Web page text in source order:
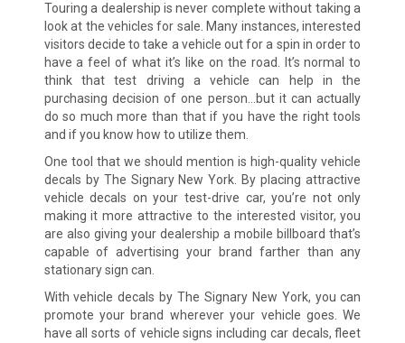
Touring a dealership is never complete without taking a
look at the vehicles for sale. Many instances, interested
visitors decide to take a vehicle out for a spin in order to
have a feel of what it’s like on the road. It’s normal to
think that test driving a vehicle can help in the
purchasing decision of one person…but it can actually
do so much more than that if you have the right tools
and if you know how to utilize them.
One tool that we should mention is high-quality vehicle
decals by The Signary New York. By placing attractive
vehicle decals on your test-drive car, you’re not only
making it more attractive to the interested visitor, you
are also giving your dealership a mobile billboard that’s
capable of advertising your brand farther than any
stationary sign can.
With vehicle decals by The Signary New York, you can
promote your brand wherever your vehicle goes. We
have all sorts of vehicle signs including car decals, fleet